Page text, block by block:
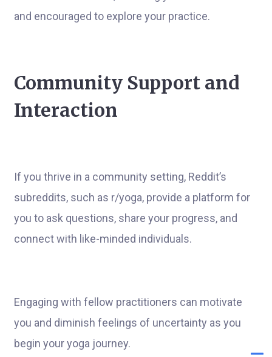
and encouraged to explore your practice.
Community Support and
Interaction
If you thrive in a community setting, Reddit’s
subreddits, such as r/yoga, provide a platform for
you to ask questions, share your progress, and
connect with like-minded individuals.
Engaging with fellow practitioners can motivate
you and diminish feelings of uncertainty as you
begin your yoga journey.